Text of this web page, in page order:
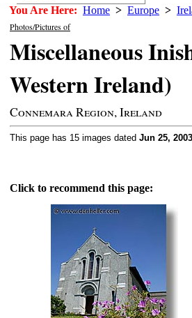
You Are Here: Home > Europe >
Photos/Pictures of
Miscellaneous
Western Ireland)
Connemara Region, Ireland
This page has 15 images dated Jun 25, 2003
Click to recommend this page: